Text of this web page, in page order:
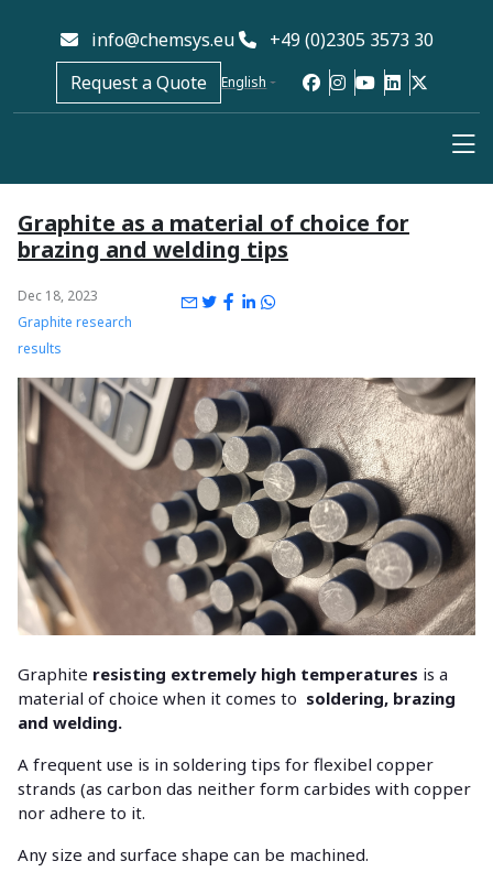
info@chemsys.eu
+49 (0)2305 3573 30
Request a Quote
English
Graphite as a material of choice for
brazing and welding tips
Dec 18, 2023
Graphite research
results
Graphite resisting extremely high temperatures is a
material of choice when it comes to soldering, brazing
and welding.
A frequent use is in soldering tips for flexibel copper
strands (as carbon das neither form carbides with copper
nor adhere to it.
Any size and surface shape can be machined.